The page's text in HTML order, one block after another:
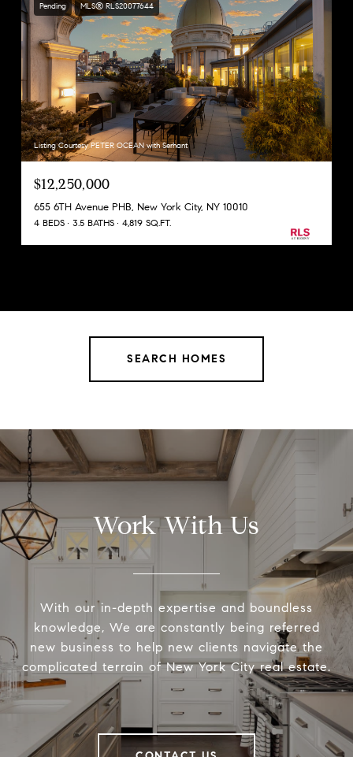
Pending MLS® RLS20077644
Listing Courtesy PETER OCEAN with Serhant
$12,250,000
655 6TH Avenue PHB, New York City, NY 10010
4 BEDS 3.5 BATHS 4,819 SQ.FT.
SEARCH HOMES
Work With Us
With our in-depth expertise and boundless
knowledge, We are constantly being referred
new business to help new clients navigate the
complicated terrain of New York City real estate.